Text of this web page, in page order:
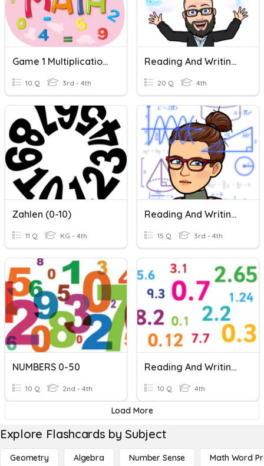
Game 1 Multiplication (0-10)
10 Q 3rd - 4th
Reading And Writing Whole Numbers
20 Q 4th
Zahlen (0-10)
11 Q KG - 4th
Reading And Writing Whole Numbers
15 Q 3rd - 4th
NUMBERS 0-50
10 Q 2nd - 4th
Reading And Writing Decimals
10 Q 4th
Load More
Explore Flashcards by Subject
Geometry Algebra Number Sense Math Word